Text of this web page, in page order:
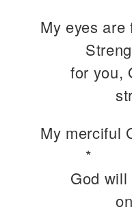
My eyes are
for you,
My merciful
*
God